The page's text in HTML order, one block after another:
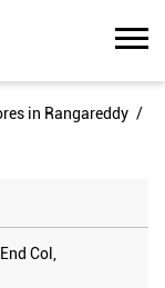
in Rangareddy
Col,